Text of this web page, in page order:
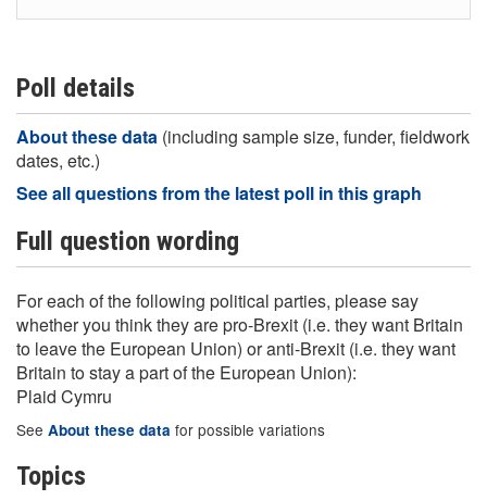
Poll details
About these data (including sample size, funder, fieldwork
dates, etc.)
See all questions from the latest poll in this graph
Full question wording
For each of the following political parties, please say
whether you think they are pro-Brexit (i.e. they want Britain
to leave the European Union) or anti-Brexit (i.e. they want
Britain to stay a part of the European Union):
Plaid Cymru
See About these data for possible variations
Topics